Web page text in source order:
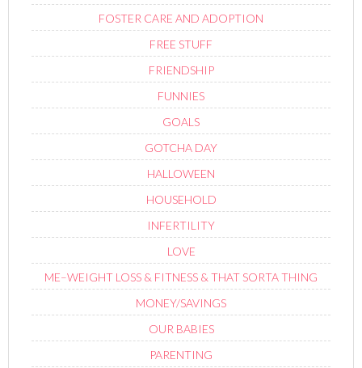
FOSTER CARE AND ADOPTION
FREE STUFF
FRIENDSHIP
FUNNIES
GOALS
GOTCHA DAY
HALLOWEEN
HOUSEHOLD
INFERTILITY
LOVE
ME–WEIGHT LOSS & FITNESS & THAT SORTA THING
MONEY/SAVINGS
OUR BABIES
PARENTING